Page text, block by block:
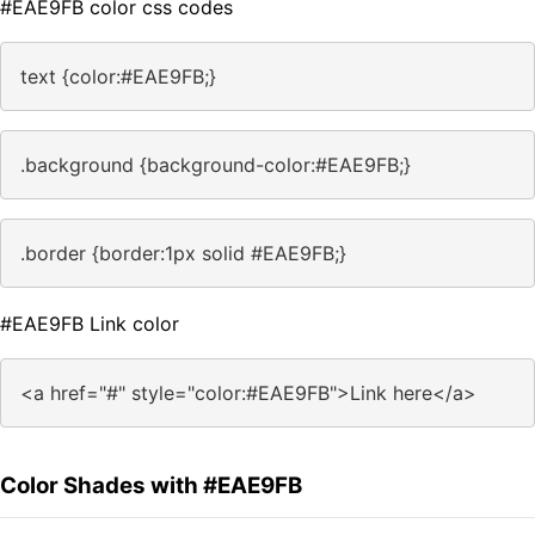
#EAE9FB color css codes
text {color:#EAE9FB;}
.background {background-color:#EAE9FB;}
.border {border:1px solid #EAE9FB;}
#EAE9FB Link color
<a href="#" style="color:#EAE9FB">Link here</a>
Color Shades with #EAE9FB